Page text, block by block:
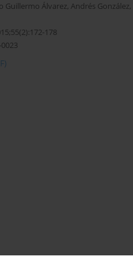
Guillermo Álvarez, Andrés González,
178